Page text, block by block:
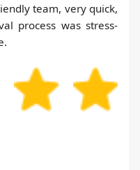
team, very quick,
process was stress-